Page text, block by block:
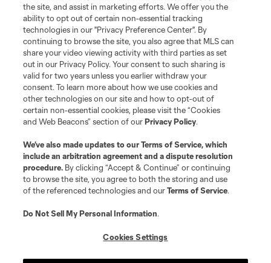
Terms of Service
Privacy Policy
Do Not Sell or Share My Personal Information
Cookies Settings
©2026 MLS. The Major League Soccer and MLS name and shield are
registered trademarks of Major League Soccer, L.L.C. (“MLS”). The names
and logos of MLS teams are registered and/or common law trademarks of
MLS or are used with the permission of their owners. Any unauthorized use
is forbidden.
the site, and assist in marketing efforts. We offer you the
ability to opt out of certain non-essential tracking
technologies in our "Privacy Preference Center". By
continuing to browse the site, you also agree that MLS can
share your video viewing activity with third parties as set
out in our Privacy Policy. Your consent to such sharing is
valid for two years unless you earlier withdraw your
consent. To learn more about how we use cookies and
other technologies on our site and how to opt-out of
certain non-essential cookies, please visit the “Cookies
and Web Beacons” section of ourPrivacy Policy.
We’ve also made updates to ourTerms of Service, which
include an arbitration agreement and a dispute resolution
procedure. By clicking “Accept & Continue” or continuing
to browse the site, you agree to both the storing and use
of the referenced technologies and ourTerms of Service.
Do Not Sell My Personal Information.
Cookies Settings